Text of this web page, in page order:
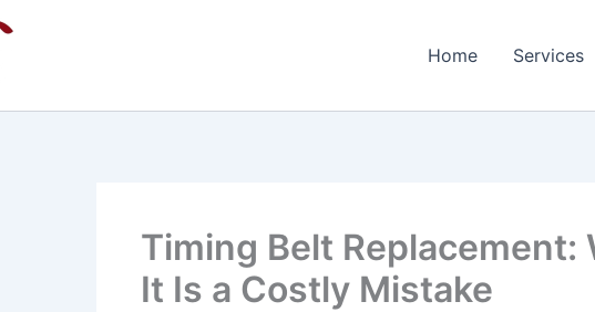
Home Services
Timing Belt Replacement:
It Is a Costly Mistake